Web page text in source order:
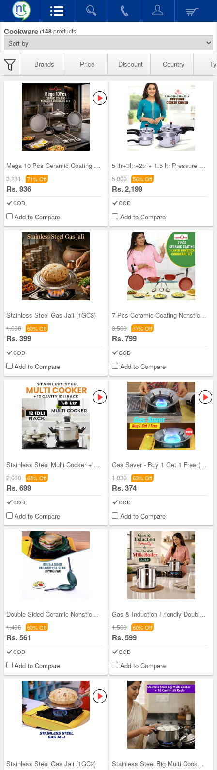
Cookware (148products)
Brands Price Discount Country
Mega 10 Pcs Ceramic Coating Nonstick Cookware Set
3,281 71% Off
Rs. 936
COD
Add to Compare
5 ltr+3ltr+2tr + 1.5 ltr Pressure Cooker Combo (4
5,000 56% Off
Rs. 2,199
COD
Add to Compare
Stainless Steel Gas Jali (1GC3)
1,000 60% Off
Rs. 399
COD
Add to Compare
7 Pcs Ceramic Coating Nonstick Cookware Set (7CCN
3,500 77% Off
Rs. 799
COD
Add to Compare
Stainless Steel Multi Cooker + 12 Cavity Idli Rac
2,000 65% Off
Rs. 699
COD
Add to Compare
Gas Saver - Buy 1 Get 1 Free (1GS1)
1,030 63% Off
Rs. 374
COD
Add to Compare
Double Sided Ceramic Nonstick Frying Pan (1DSP2)
1,406 60% Off
Rs. 561
COD
Add to Compare
Gas & Induction Friendly Double Wall Milk Boiler
1,500 60% Off
Rs. 599
COD
Add to Compare
Stainless Steel Gas Jali (1GC2) Stainless Steel Big Multi Cooker + 16 Cavity Idli